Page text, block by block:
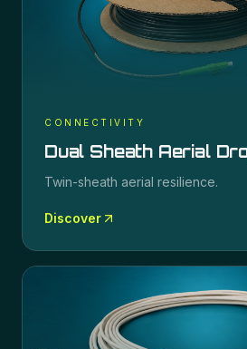
CONNECTIVITY
Dual Sheath Aerial
Twin-sheath aerial resilience.
Discover